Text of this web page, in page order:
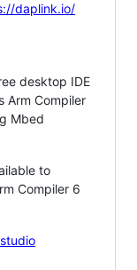
daplink.io/
desktop IDE
Arm Compiler
Mbed
to
Compiler 6